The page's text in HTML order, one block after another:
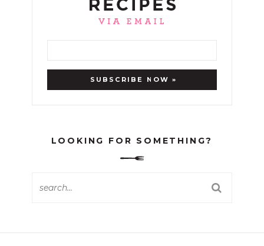
LOOKING FOR SOMETHING?